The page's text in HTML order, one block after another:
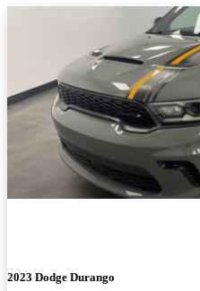
2023 Dodge Durango